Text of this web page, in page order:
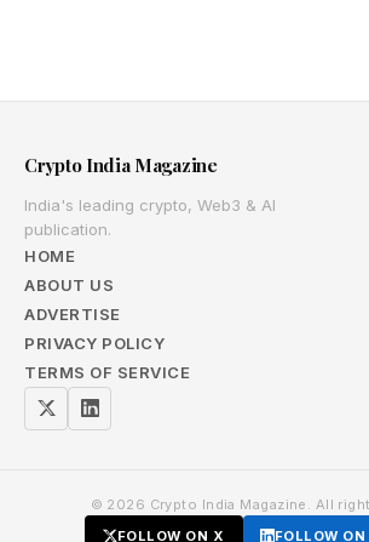
Crypto India Magazine
India's leading crypto, Web3 & AI
publication.
HOME
ABOUT US
ADVERTISE
PRIVACY POLICY
TERMS OF SERVICE
© 2026 Crypto India Magazine. All
FOLLOW ON X
FOLLOW